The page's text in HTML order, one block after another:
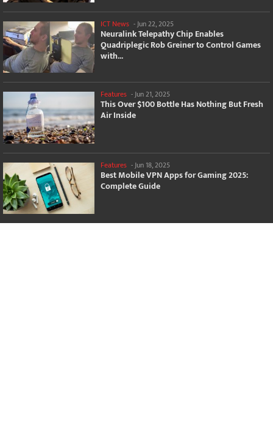
ICT News - Jun 22, 2025
Neuralink Telepathy Chip Enables
Quadriplegic Rob Greiner to Control Games
with...
Features -Jun 21, 2025
This Over $100 Bottle Has Nothing But Fresh
Air Inside
Features - Jun 18, 2025
Best Mobile VPN Apps for Gaming 2025:
Complete Guide